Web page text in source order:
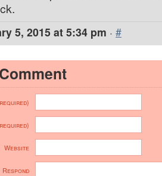
5, 2015 at 5:34 pm · #
Website
Respond